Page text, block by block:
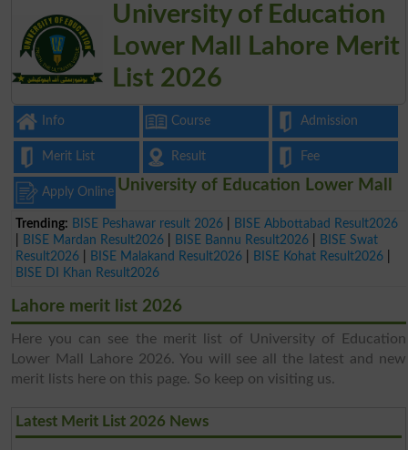
University of Education
Lower Mall Lahore Merit
List 2026
Info Course Admission
Merit List Result Fee
Apply Online
Trending: BISE Peshawar result 2026
BISE Abbottabad Result2026
BISE Mardan Result2026 BISE Bannu Result2026
BISE Swat
Result2026
BISE Malakand Result2026 BISE Kohat Result2026
BISE DI Khan Result2026
University of Education Lower Mall
Lahore merit list 2026
Here you can see the merit list of University of Education
Lower Mall Lahore 2026. You will see all the latest and new
merit lists here on this page. So keep on visiting us.
Latest Merit List 2026 News